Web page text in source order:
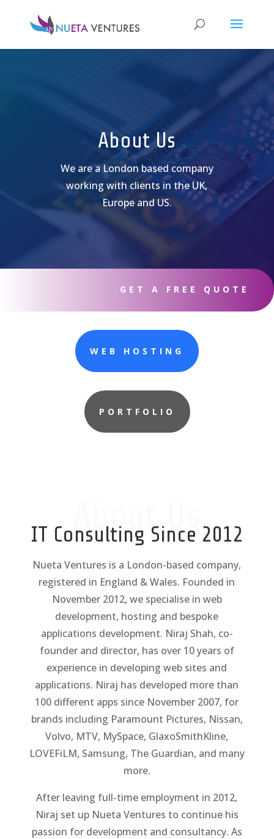
About Us
We are a London based company
working with clients in the UK,
Europe and US.
GET A FREE QUOTE
WEB HOSTING
PORTFOLIO
About Us
IT Consulting Since 2012
Nueta Ventures is a London-based company,
registered in England & Wales. Founded in
November 2012, we specialise in web
development, hosting and bespoke
applications development. Niraj Shah, co-
founder and director, has over 10 years of
experience in developing web sites and
applications. Niraj has developed more than
100 different apps since November 2007, for
brands including Paramount Pictures, Nissan,
Volvo, MTV, MySpace, GlaxoSmithKline,
LOVEFiLM, Samsung, The Guardian, and many
more.
After leaving full-time employment in 2012,
Niraj set up Nueta Ventures to continue his
passion for development and consultancy. As